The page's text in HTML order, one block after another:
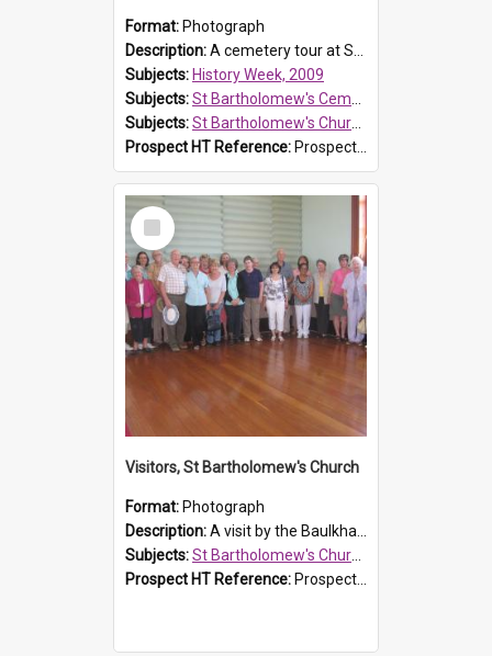
Format: Photograph
Description:A cemetery tour at St Bartholomew's Church, Prospect, during History Week 2009.
Subjects: History Week, 2009
Subjects:St Bartholomew's Cemetery, Prospect
Subjects:St Bartholomew's Church of England, Prospect
Prospect HT Reference: ProspectDigital_170
Select
Item
Visitors, St Bartholomew's Church
Format: Photograph
Description:A visit by the Baulkham Hills History & Social Club to St Bartholomew's Church on 12 November 2012.
Subjects:St Bartholomew's Church of England, Prospect
Prospect HT Reference: ProspectDigital_168